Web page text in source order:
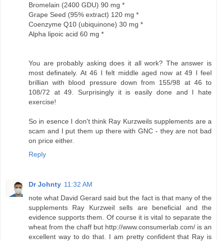
Bromelain (2400 GDU) 90 mg *
Grape Seed (95% extract) 120 mg *
Coenzyme Q10 (ubiquinone) 30 mg *
Alpha lipoic acid 60 mg *
You are probably asking does it all work? The answer is
most definately. At 46 I felt middle aged now at 49 I feel
brillian with blood pressure down from 155/98 at 46 to
108/72 at 49. Surprisingly it is easily done and I hate
exercise!
So in esence I don't think Ray Kurzweils supplements are a
scam and I put them up there with GNC - they are not bad
on price either.
Reply
Dr Johnty 11:32 AM
note what David Gerard said but the fact is that many of the
supplements Ray Kurzweil sells are beneficial and the
evidence supports them. Of course it is vital to separate the
wheat from the chaff but http://www.consumerlab.com/ is an
excellent way to do that. I am pretty confident that Ray is